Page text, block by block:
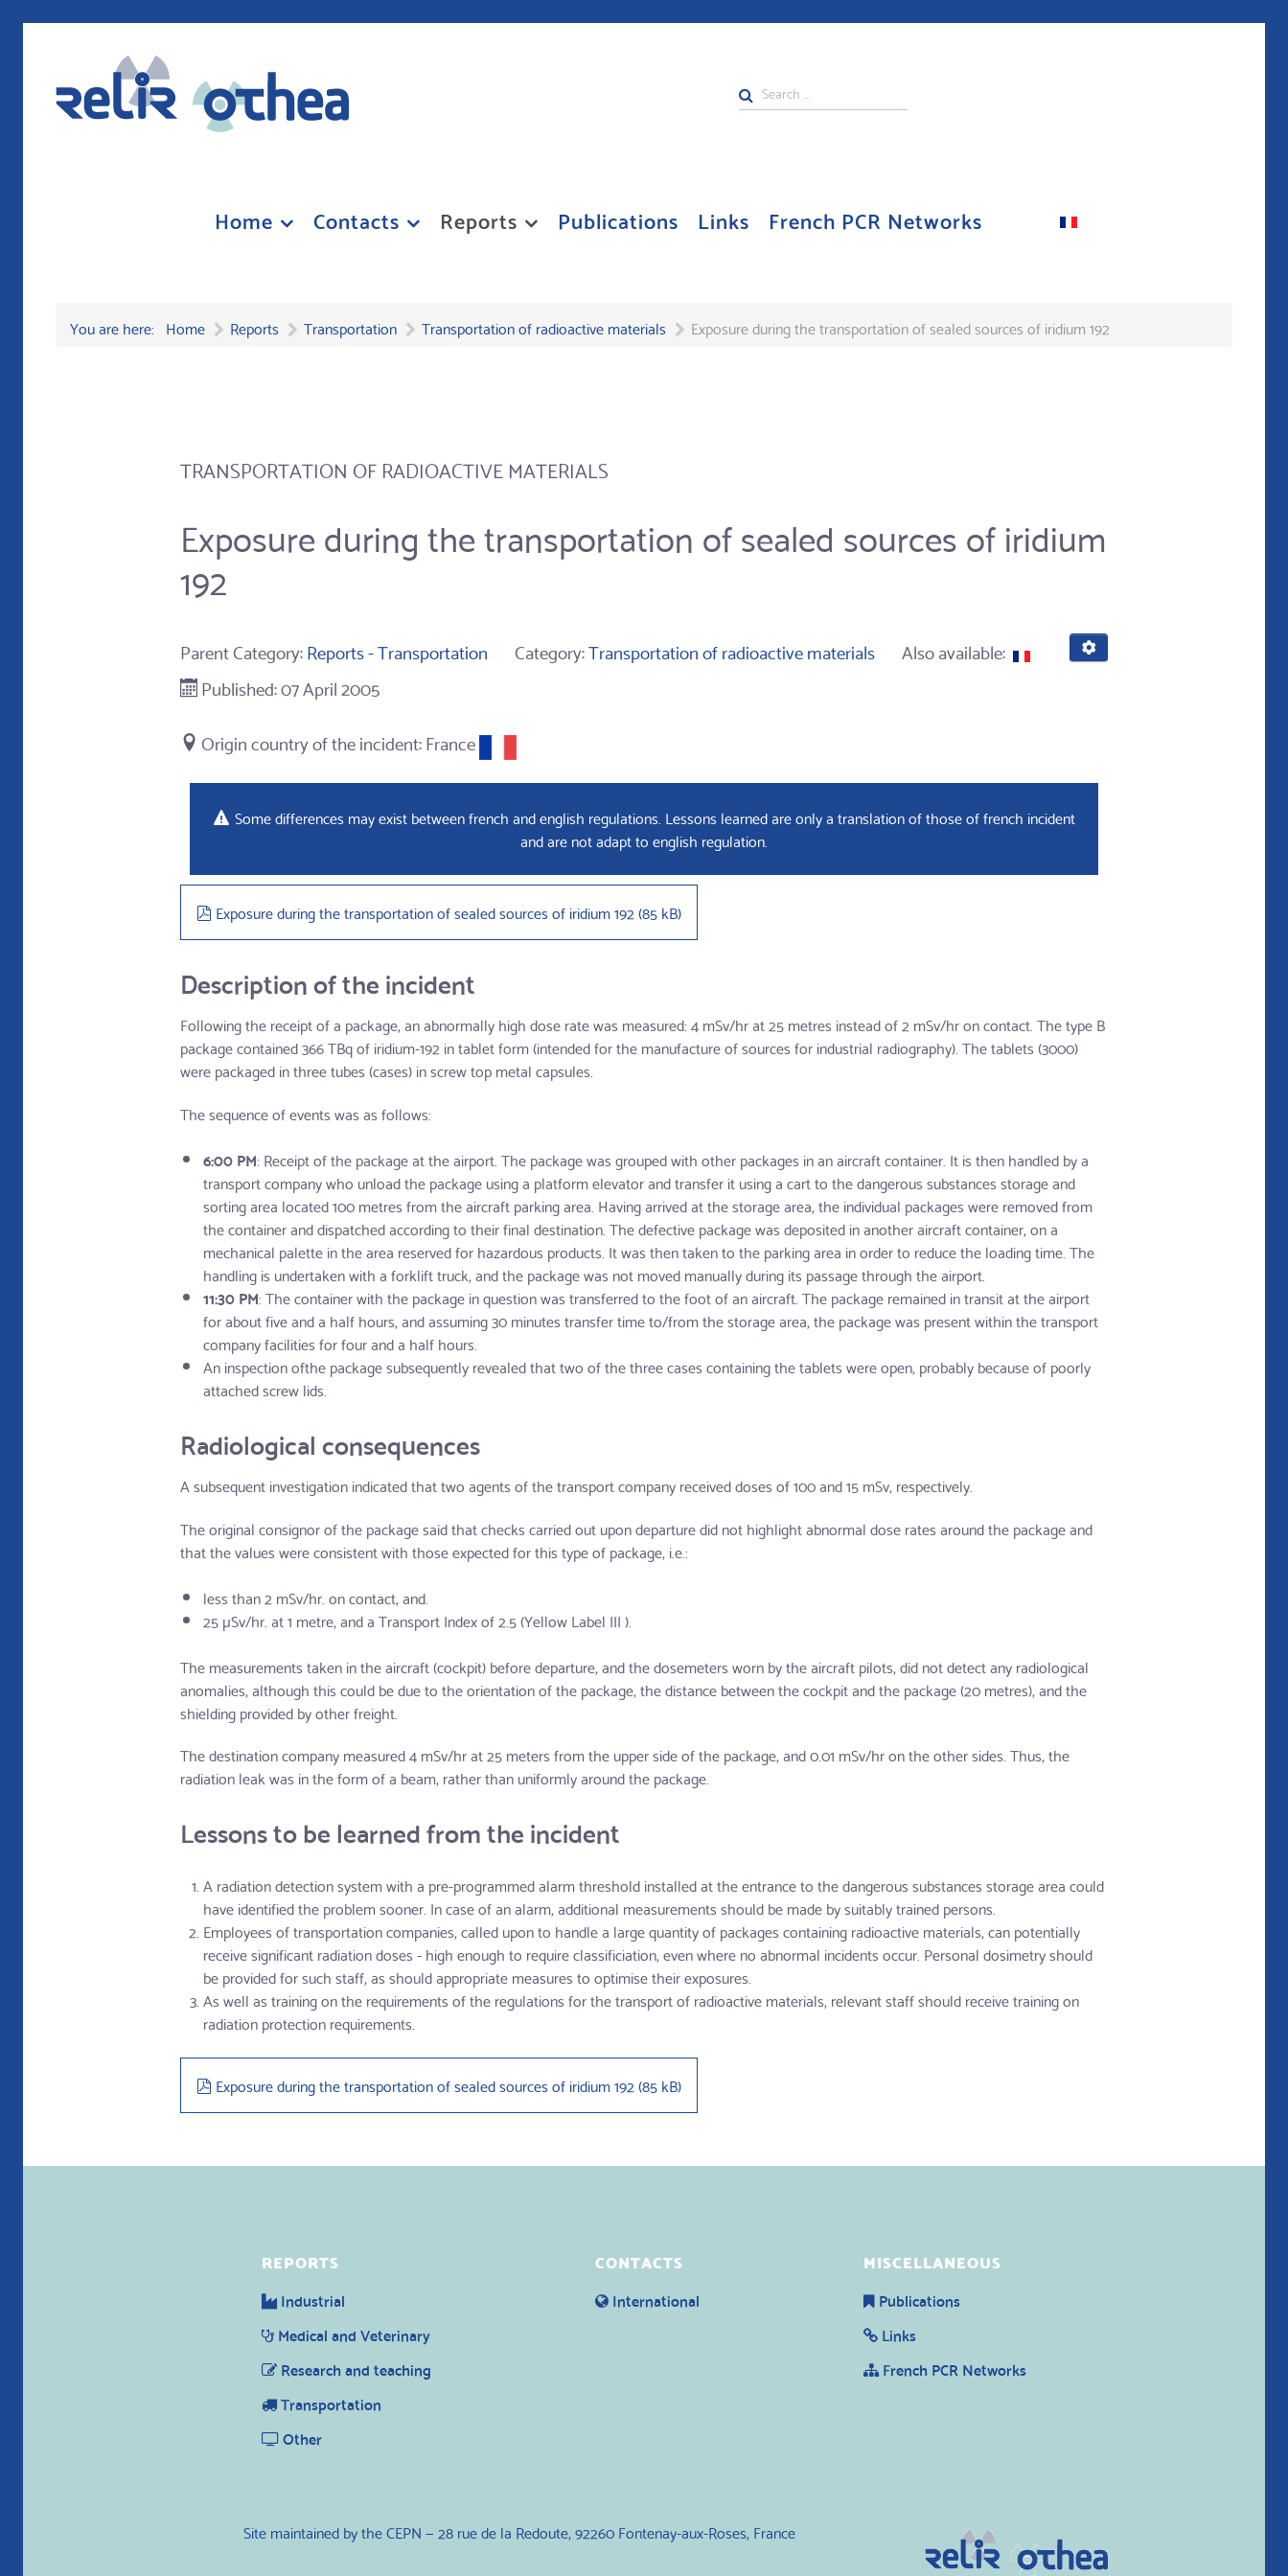
Search
...
Home Contacts Reports Publications Links French PCR Networks
You are here: Home Reports Transportation Transportation of radioactive materials Exposure during the transportation of sealed sources of iridium 192
TRANSPORTATION OF RADIOACTIVE MATERIALS
Exposure during the transportation of sealed sources of iridium
192
Parent Category:Reports - Transportation Category:Transportation of radioactive materials
Also available:
Published: 07 April 2005
France
Some differences may exist between french and english regulations. Lessons learned are only a translation of those of french incident
and are not adapt to english regulation.
pdf
Exposure during the transportation of sealed sources of iridium 192(85 kB)
Description of the incident
Following the receipt of a package, an abnormally high dose rate was measured: 4 mSv/hr at 25 metres instead of 2 mSv/hr on contact. The type B
package contained 366 TBq of iridium-192 in tablet form (intended for the manufacture of sources for industrial radiography). The tablets (3000)
were packaged in three tubes (cases) in screw top metal capsules.
The sequence of events was as follows:
6:00 PM: Receipt of the package at the airport. The package was grouped with other packages in an aircraft container. It is then handled by a
transport company who unload the package using a platform elevator and transfer it using a cart to the dangerous substances storage and
sorting area located 100 metres from the aircraft parking area. Having arrived at the storage area, the individual packages were removed from
the container and dispatched according to their final destination. The defective package was deposited in another aircraft container, on a
mechanical palette in the area reserved for hazardous products. It was then taken to the parking area in order to reduce the loading time. The
handling is undertaken with a forklift truck, and the package was not moved manually during its passage through the airport.
11:30 PM: The container with the package in question was transferred to the foot of an aircraft. The package remained in transit at the airport
for about five and a half hours, and assuming 30 minutes transfer time to/from the storage area, the package was present within the transport
company facilities for four and a half hours.
An inspection ofthe package subsequently revealed that two of the three cases containing the tablets were open, probably because of poorly
attached screw lids.
Radiological consequences
A subsequent investigation indicated that two agents of the transport company received doses of 100 and 15 mSv, respectively.
The original consignor of the package said that checks carried out upon departure did not highlight abnormal dose rates around the package and
that the values were consistent with those expected for this type of package, i.e.:
less than 2 mSv/hr. on contact, and.
25 µSv/hr. at 1 metre, and a Transport Index of 2.5 (Yellow Label III ).
The measurements taken in the aircraft (cockpit) before departure, and the dosemeters worn by the aircraft pilots, did not detect any radiological
anomalies, although this could be due to the orientation of the package, the distance between the cockpit and the package (20 metres), and the
shielding provided by other freight.
The destination company measured 4 mSv/hr at 25 meters from the upper side of the package, and 0.01 mSv/hr on the other sides. Thus, the
radiation leak was in the form of a beam, rather than uniformly around the package.
Lessons to be learned from the incident
A radiation detection system with a pre-programmed alarm threshold installed at the entrance to the dangerous substances storage area could
have identified the problem sooner. In case of an alarm, additional measurements should be made by suitably trained persons.
Employees of transportation companies, called upon to handle a large quantity of packages containing radioactive materials, can potentially
receive significant radiation doses - high enough to require classificiation, even where no abnormal incidents occur. Personal dosimetry should
be provided for such staff, as should appropriate measures to optimise their exposures.
As well as training on the requirements of the regulations for the transport of radioactive materials, relevant staff should receive training on
radiation protection requirements.
pdf
Exposure during the transportation of sealed sources of iridium 192(85 kB)
REPORTS
Industrial
Medical and Veterinary
Research and teaching
Transportation
Other
CONTACTS
International
MISCELLANEOUS
Publications
Links
French PCR Networks
Site maintained by the CEPN — 28 rue de la Redoute, 92260 Fontenay-aux-Roses, France